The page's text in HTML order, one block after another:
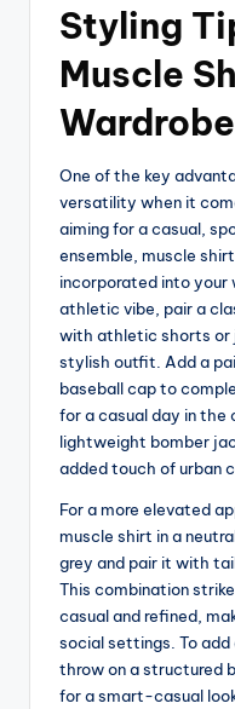
Styling
Muscle
Wardrobe
One of the key
versatility when it
aiming for a casual,
ensemble, muscle
incorporated into your
athletic vibe, pair a
with athletic shorts or
stylish outfit. Add a
baseball cap to
for a casual day in the
lightweight bomber
added touch of urban
For a more elevated
muscle shirt in a
grey and pair it with
This combination
casual and refined,
social settings. To
throw on a structured
for a smart-casual